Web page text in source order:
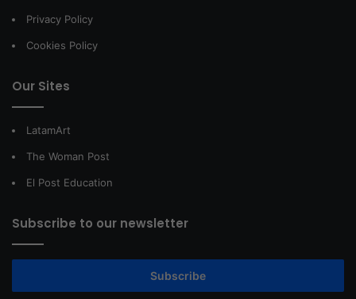
Privacy Policy
Cookies Policy
Our Sites
LatamArt
The Woman Post
El Post Education
Subscribe to our newsletter
Subscribe